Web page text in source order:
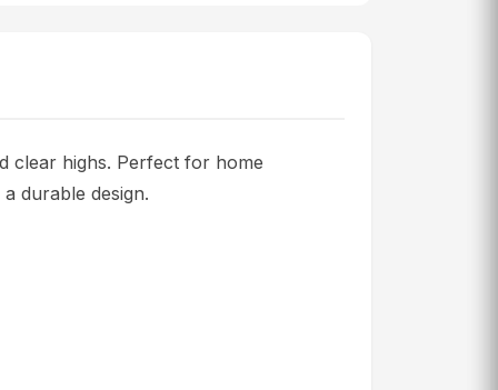
clear highs. Perfect for home
durable design.